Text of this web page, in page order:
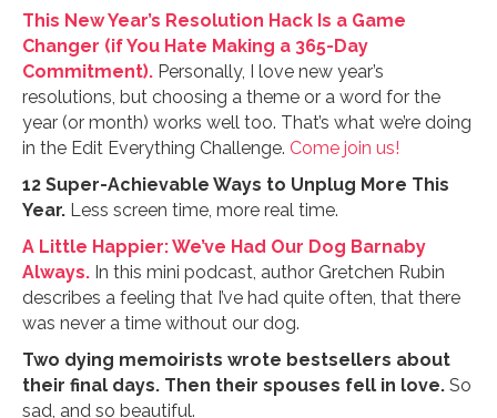
This New Year’s Resolution Hack Is a Game
Changer (if You Hate Making a 365-Day
Commitment). Personally, I love new year’s
resolutions, but choosing a theme or a word for the
year (or month) works well too. That’s what we’re doing
in the Edit Everything Challenge. Come join us!
12 Super-Achievable Ways to Unplug More This
Year. Less screen time, more real time.
A Little Happier: We’ve Had Our Dog Barnaby
Always. In this mini podcast, author Gretchen Rubin
describes a feeling that I’ve had quite often, that there
was never a time without our dog.
Two dying memoirists wrote bestsellers about
their final days. Then their spouses fell in love. So
sad, and so beautiful.